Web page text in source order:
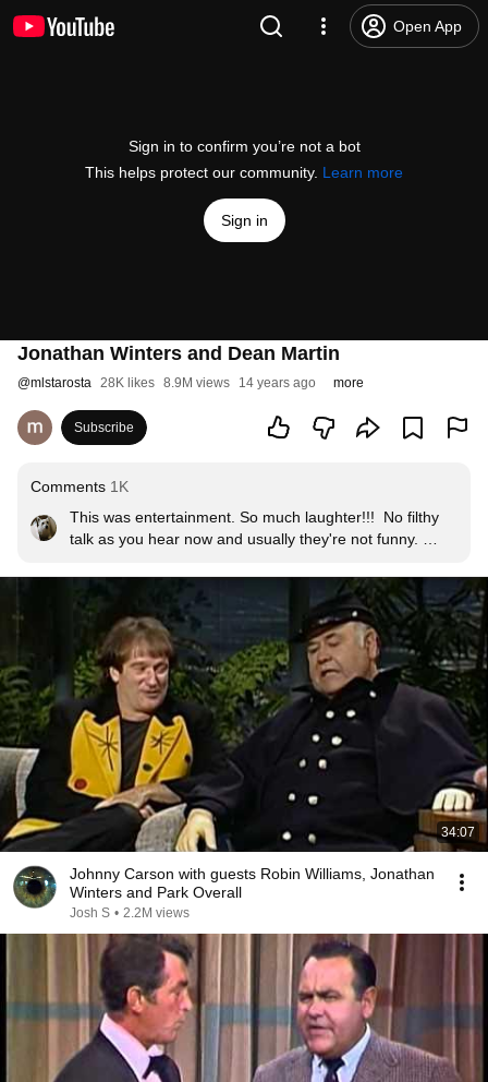
Open App
Sign in to confirm you’re not a bot
This helps protect our community. Learn more
Sign in
Jonathan Winters and Dean Martin
@mlstarosta 28K likes 8.9M views 14 years ago more
Subscribe
Comments 1K
This was entertainment. So much laughter!!!  No filthy
talk as you hear now and usually they're not funny.
seeing him crack up is priceless.
34:07
Johnny Carson with guests Robin Williams, Jonathan
Winters and Park Overall
Josh S • 2.2M views